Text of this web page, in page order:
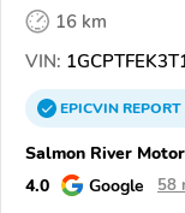
16 km
VIN:
EPICVINREPORT
Salmon River
4.0
Google 58